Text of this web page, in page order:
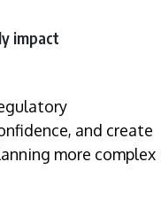
impact
and create
more complex